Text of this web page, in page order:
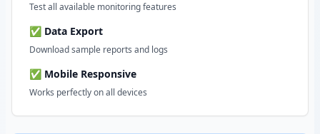
Test all available monitoring features
✅ Data Export
Download sample reports and logs
✅ Mobile Responsive
Works perfectly on all devices